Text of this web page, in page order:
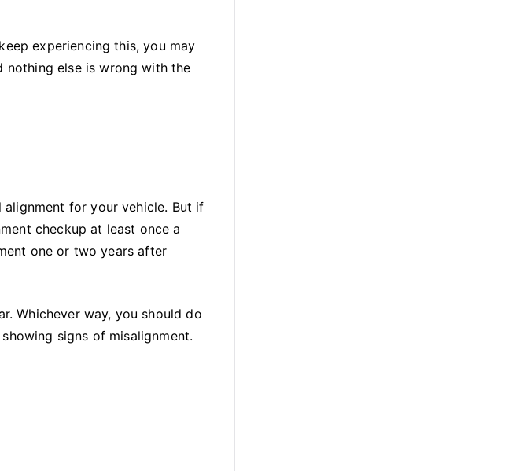
experiencing this, you may
nothing else is wrong with the
for your vehicle. But if
checkup at least once a
one or two years after
Whichever way, you should do
signs of misalignment.